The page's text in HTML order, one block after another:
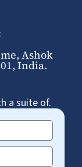
Ashok
India.
a suite of.